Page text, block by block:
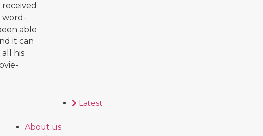
word-
able
it can
his
Latest
About us